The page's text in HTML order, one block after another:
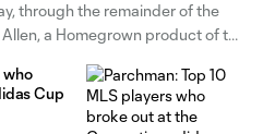
through the remainder of the
a Homegrown product of the
who
Cup